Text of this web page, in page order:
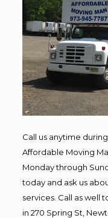
Call us anytime
Affordable Moving
Monday through
today and ask us
services. Call as well
in 270 Spring St,